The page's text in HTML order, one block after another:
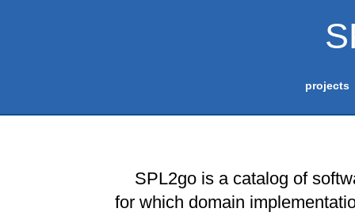
projects
SPL2go is a catalog of
for which domain